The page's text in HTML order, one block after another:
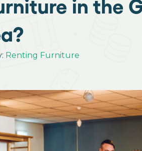
in the
Renting Furniture